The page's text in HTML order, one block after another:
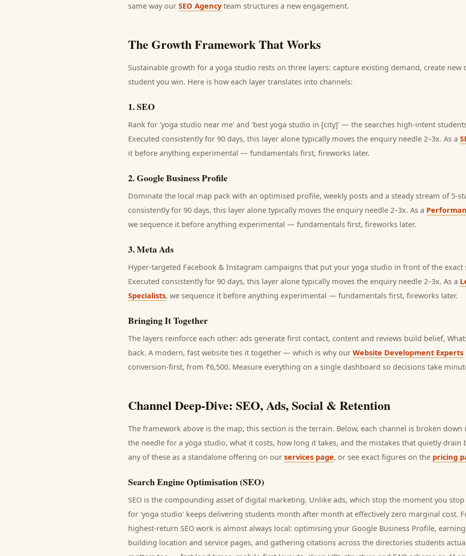
same way our SEO Agency team structures a new engagement.
The Growth Framework That Works
Sustainable growth for a yoga studio rests on three layers: capture existing demand, create new
student you win. Here is how each layer translates into channels:
1.SEO
Rank for 'yoga studio near me' and 'best yoga studio in [city]' — the searches high-intent
Executed consistently for 90 days, this layer alone typically moves the enquiry needle 2–3x. As a
it before anything experimental — fundamentals first, fireworks later.
2.Google Business Profile
Dominate the local map pack with an optimised profile, weekly posts and a steady stream of 5-
consistently for 90 days, this layer alone typically moves the enquiry needle 2–3x. As a
we sequence it before anything experimental — fundamentals first, fireworks later.
3.Meta Ads
Hyper-targeted Facebook & Instagram campaigns that put your yoga studio in front of the exact
Executed consistently for 90 days, this layer alone typically moves the enquiry needle 2–3x. As a
Specialists, we sequence it before anything experimental — fundamentals first, fireworks later.
Bringing It Together
The layers reinforce each other: ads generate first contact, content and reviews build belief,
back. A modern, fast website ties it together — which is why our Website Development Experts
conversion-first, from ₹6,500. Measure everything on a single dashboard so decisions take
Channel Deep-Dive: SEO, Ads, Social & Retention
The framework above is the map; this section is the terrain. Below, each channel is broken
the needle for a yoga studio, what it costs, how long it takes, and the mistakes that quietly drain
any of these as a standalone offering on our services page, or see exact figures on the pricing
Search Engine Optimisation (SEO)
SEO is the compounding asset of digital marketing. Unlike ads, which stop the moment you
for 'yoga studio' keeps delivering students month after month at effectively zero marginal cost.
highest-return SEO work is almost always local: optimising your Google Business Profile,
building location and service pages, and gathering citations across the directories students